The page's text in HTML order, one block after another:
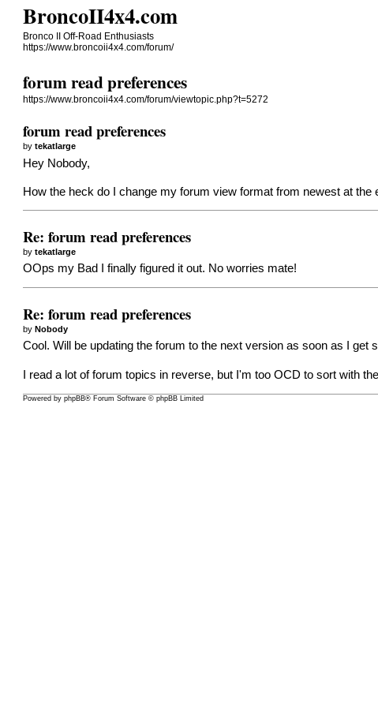
BroncoII4x4.com
Bronco II Off-Road Enthusiasts
https://www.broncoii4x4.com/forum/
forum read preferences
https://www.broncoii4x4.com/forum/viewtopic.php?t=5272
forum read preferences
bytekatlarge
Hey Nobody,
How the heck do I change my forum view format from newest at the
Re: forum read preferences
bytekatlarge
OOps my Bad I finally figured it out. No worries mate!
Re: forum read preferences
byNobody
Cool. Will be updating the forum to the next version as soon as I get
I read a lot of forum topics in reverse, but I'm too OCD to sort with
Powered byphpBB® Forum Software © phpBB Limited